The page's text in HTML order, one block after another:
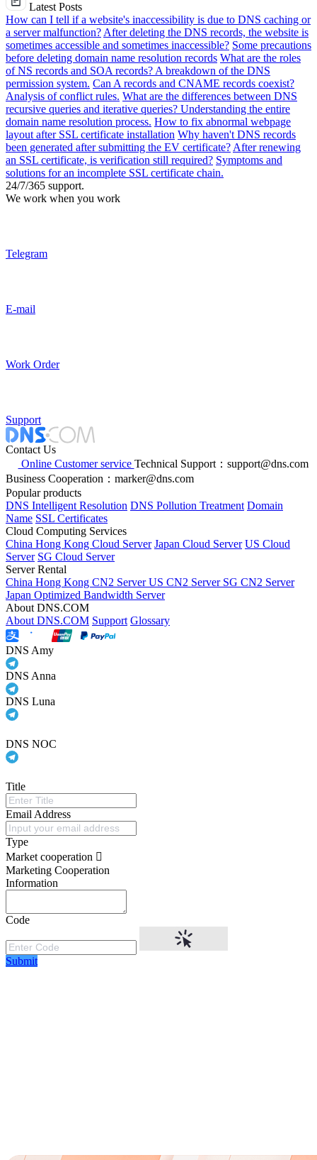
Latest Posts
How can I tell if a website's inaccessibility is due to DNS caching or
a server malfunction? After deleting the DNS records, the website is
sometimes accessible and sometimes inaccessible? Some precautions
before deleting domain name resolution records What are the roles
of NS records and SOA records? A breakdown of the DNS
permission system. Can A records and CNAME records coexist?
Analysis of conflict rules. What are the differences between DNS
recursive queries and iterative queries? Understanding the entire
domain name resolution process. How to fix abnormal webpage
layout after SSL certificate installation Why haven't DNS records
been generated after submitting the EV certificate? After renewing
an SSL certificate, is verification still required? Symptoms and
solutions for an incomplete SSL certificate chain.
24/7/365 support.
We work when you work
Telegram
E-mail
Work Order
Support
Contact Us
Online Customer service Technical Support：support@dns.com
Business Cooperation：marker@dns.com
Popular products
DNS Intelligent Resolution DNS Pollution Treatment Domain
Name SSL Certificates
Cloud Computing Services
China Hong Kong Cloud Server Japan Cloud Server US Cloud
Server SG Cloud Server
Server Rental
China Hong Kong CN2 ServerUS CN2 Server SG CN2 Server
Japan Optimized Bandwidth Server
About DNS.COM
About DNS.COM Support Glossary
DNS Amy
DNS Anna
DNS Luna
DNS NOC
Title
Email Address
Type
Market cooperation
Marketing Cooperation
Information
Code
Submit